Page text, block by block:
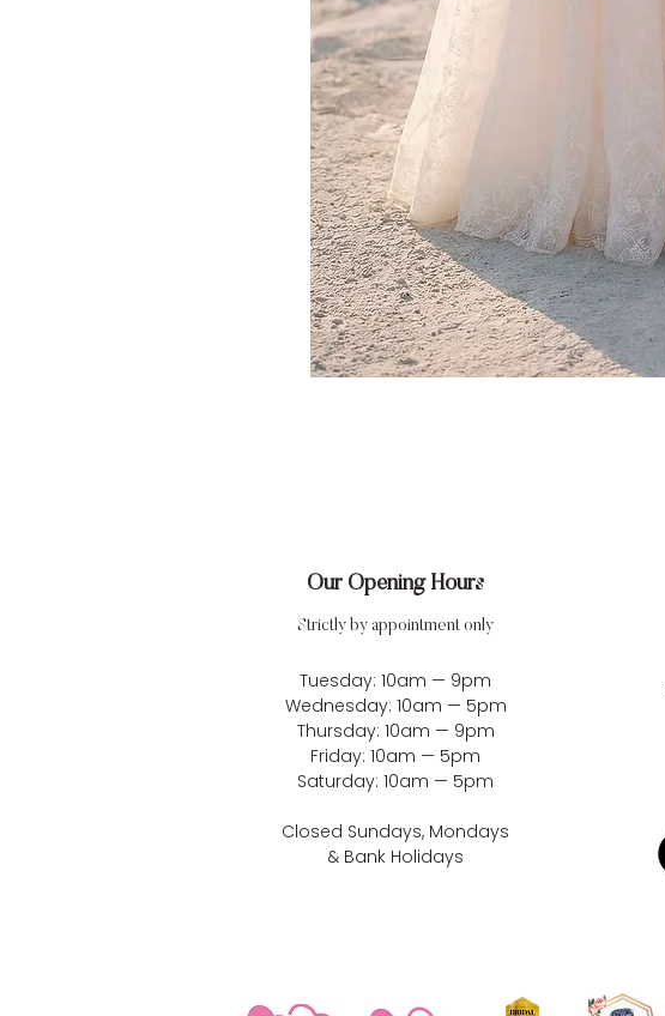
Our Opening Hours
Strictly by appointment only
Tuesday: 10am — 9pm
Wednesday: 10am — 5pm
Thursday: 10am — 9pm
Friday: 10am — 5pm
Saturday: 10am — 5pm
Closed Sundays, Mondays
& Bank Holidays